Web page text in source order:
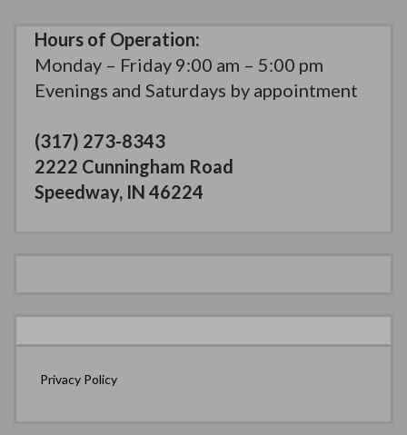
Hours of Operation:
Monday – Friday 9:00 am – 5:00 pm
Evenings and Saturdays by appointment
(317) 273-8343
2222 Cunningham Road
Speedway, IN 46224
Privacy Policy